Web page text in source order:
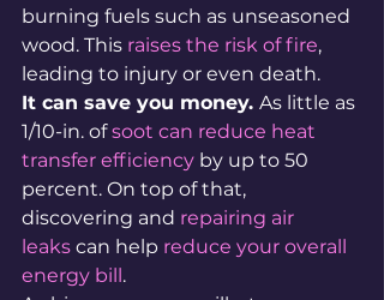
burning fuels such as unseasoned
wood. This raises the risk of fire,
leading to injury or even death.
It can save you money. As little as
1/10-in. of soot can reduce heat
transfer efficiency by up to 50
percent. On top of that,
discovering and repairing air
leaks can help reduce your overall
energy bill.